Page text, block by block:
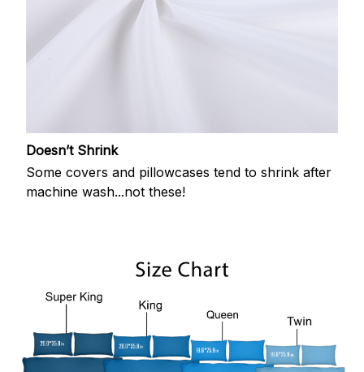
Doesn’t Shrink
Some covers and pillowcases tend to shrink after
machine wash...not these!